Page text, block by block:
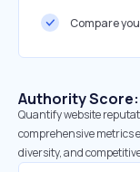
Compare
Authority Score:
Quantify website
comprehensive metrics
diversity, and